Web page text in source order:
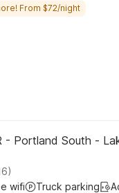
From $72/night
- Portland South -
wifi Truck parking